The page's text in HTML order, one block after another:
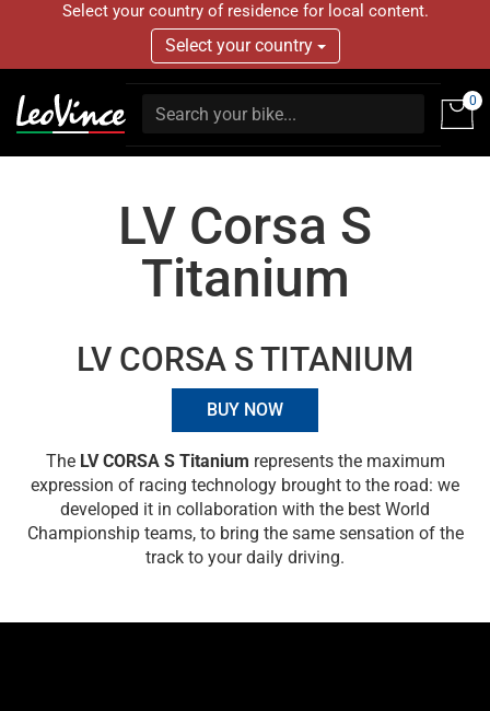
Select your country of residence for local content.
Select your country
0
LV Corsa S
Titanium
LV CORSA S TITANIUM
BUY NOW
The LV CORSA S Titanium represents the maximum
expression of racing technology brought to the road: we
developed it in collaboration with the best World
Championship teams, to bring the same sensation of the
track to your daily driving.